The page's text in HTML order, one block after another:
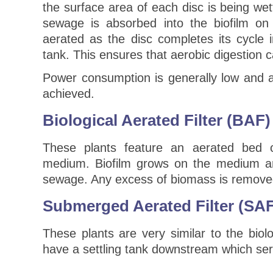
the surface area of each disc is being
sewage is absorbed into the biofilm
aerated as the disc completes its cycle
tank. This ensures that aerobic digestion
Power consumption is generally low and
achieved.
Biological Aerated Filter (BAF)
These plants feature an aerated bed
medium. Biofilm grows on the medium
sewage. Any excess of biomass is
Submerged Aerated Filter
These plants are very similar to the
have a settling tank downstream which